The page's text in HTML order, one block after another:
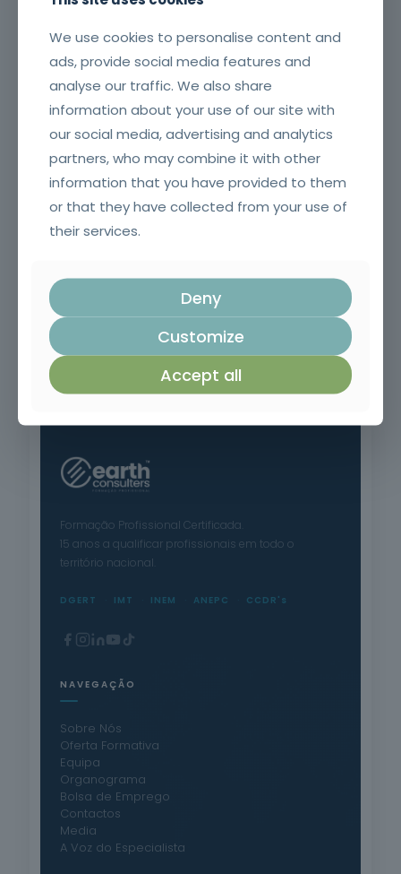
Commercial and Sales Techniques
Safety in the Use of Polyurethane Products
Formação Profissional Certificada.
15 anos a qualificar profissionais em todo o
território nacional.
DGERT IMT INEM ANEPC CCDR's
NAVEGAÇÃO
Sobre Nós
Oferta Formativa
Equipa
Organograma
Bolsa de Emprego
Contactos
Media
A Voz do Especialista
We use cookies to personalise content and
ads, provide social media features and
analyse our traffic. We also share
information about your use of our site with
our social media, advertising and analytics
partners, who may combine it with other
information that you have provided to them
or that they have collected from your use of
their services.
Deny
Customize
Accept all